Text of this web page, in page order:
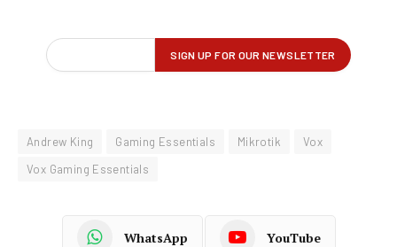
Andrew King Gaming Essentials Mikrotik
Vox
Vox Gaming Essentials
WhatsApp YouTube